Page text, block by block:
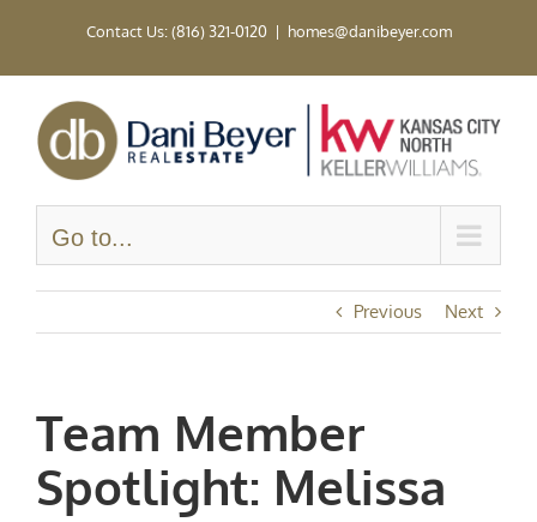
Contact Us: (816) 321-0120 | homes@danibeyer.com
Go to...
Previous Next
Team Member
Spotlight: Melissa